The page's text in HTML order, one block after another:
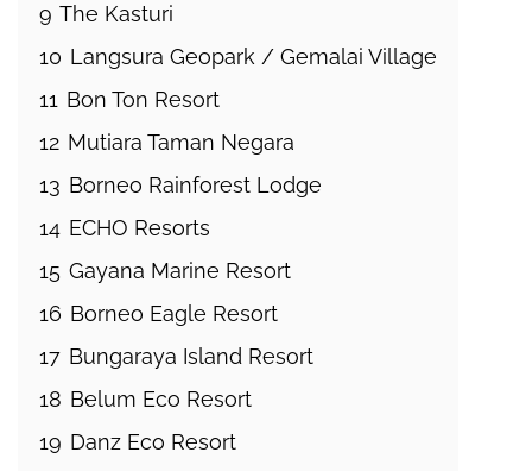
9 The Kasturi
10 Langsura Geopark / Gemalai Village
11 Bon Ton Resort
12 Mutiara Taman Negara
13 Borneo Rainforest Lodge
14 ECHO Resorts
15 Gayana Marine Resort
16 Borneo Eagle Resort
17 Bungaraya Island Resort
18 Belum Eco Resort
19 Danz Eco Resort